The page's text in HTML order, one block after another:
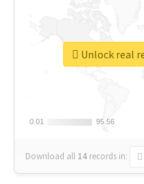
0.01
0.01 95.56
95.56
Download all 14 records in:
Unlock real